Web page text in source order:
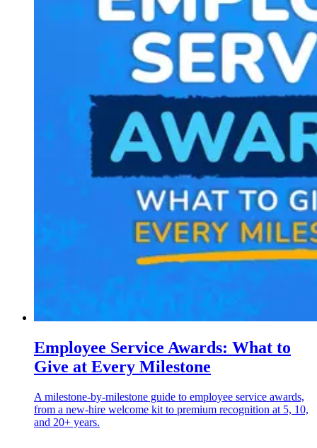
Employee Service Awards: What to
Give at Every Milestone
A milestone-by-milestone guide to employee service awards,
from a new-hire welcome kit to premium recognition at 5, 10,
and 20+ years.